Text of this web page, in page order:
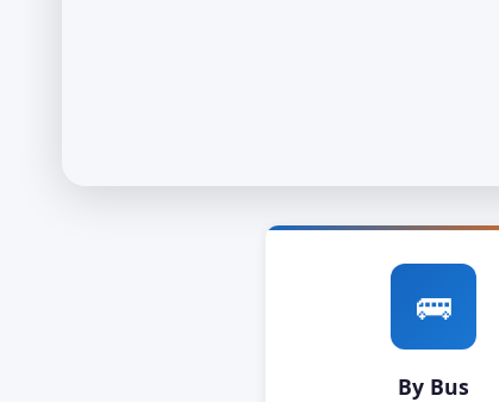
🚌
By Bus